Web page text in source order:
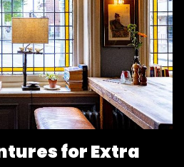
for Extra